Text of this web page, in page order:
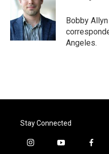
o
k
e
r
d
I
n
Bobby
Angeles.
Stay Connected
i
y
f